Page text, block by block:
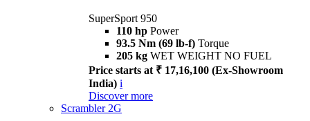
SuperSport 950
110 hp Power
93.5 Nm (69 lb-f) Torque
205 kg WET WEIGHT NO FUEL
Price starts at ₹ 17,16,100 (Ex-Showroom
India) i
Discover more
Scrambler 2G